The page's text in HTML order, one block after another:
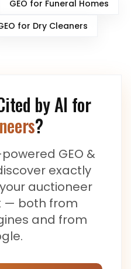
GEO for Funeral Homes
for Dry Cleaners
by AI for
?
GEO &
exactly
auctioneer
— both from
and from